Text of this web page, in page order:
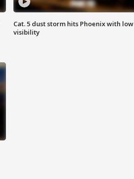
Cat. 5 dust storm hits Phoenix with low
visibility